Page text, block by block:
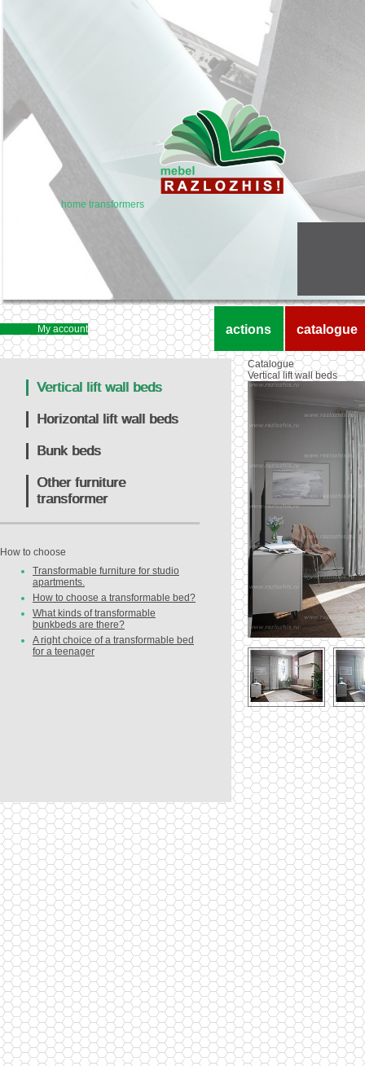
home transformers
My account actions catalogue
Vertical lift wall beds
Horizontal lift wall beds
Bunk beds
Other furniture
transformer
How to choose
Transformable furniture for studio
apartments.
How to choose a transformable bed?
What kinds of transformable
bunkbeds are there?
A right choice of a transformable bed
for a teenager
Catalogue
Vertical lift wall beds